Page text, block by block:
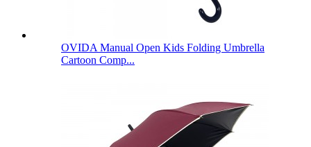
OVIDA Manual Open Kids Folding Umbrella
Cartoon Comp...